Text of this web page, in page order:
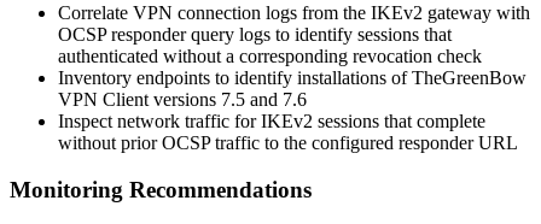
Correlate VPN connection logs from the IKEv2 gateway with
OCSP responder query logs to identify sessions that
authenticated without a corresponding revocation check
Inventory endpoints to identify installations ofTheGreenBow
VPN Client versions 7.5 and 7.6
Inspect network traffic for IKEv2 sessions that complete
without prior OCSP traffic to the configured responder URL
Monitoring Recommendations